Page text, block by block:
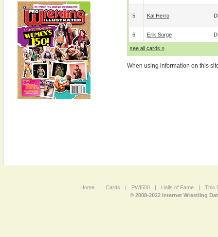
5 Kal Herro
6 Erik Surge
see all cards »
When using information on this
Home | Cards | PWI500 | Halls of Fame |
This
© 2008-2022 Internet Wrestling